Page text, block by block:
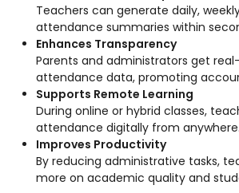
Fees
Accounting
Employee
Faculty Profile
Attendance &
System
Payroll
Teachers can generate daily,
attendance summaries within
Enhances Transparency
Parents and administrators get
attendance data, promoting
Supports Remote Learning
During online or hybrid classes,
attendance digitally from anywhere.
Improves Productivity
By reducing administrative tasks,
more on academic quality and